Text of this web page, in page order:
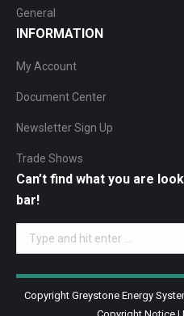
General
INFORMATION
My Account
Document Center
Newsletter Sign Up
Trade Shows
Can’t find what you are
bar!
Search:
Copyright Greystone Energy